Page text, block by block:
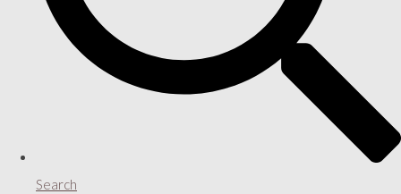
Search